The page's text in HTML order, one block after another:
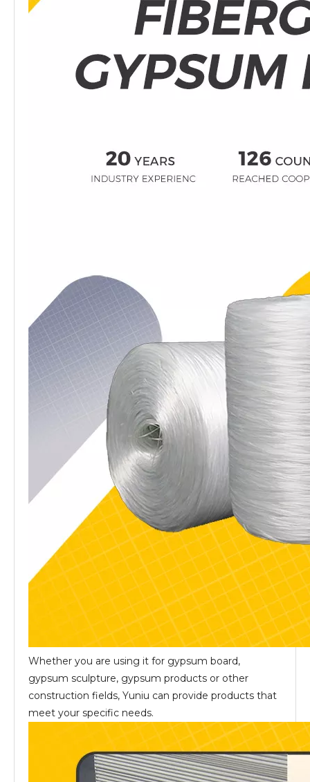
Whether you are using it for gypsum board,
gypsum sculpture, gypsum products or other
construction fields, Yuniu can provide products that
meet your specific needs.